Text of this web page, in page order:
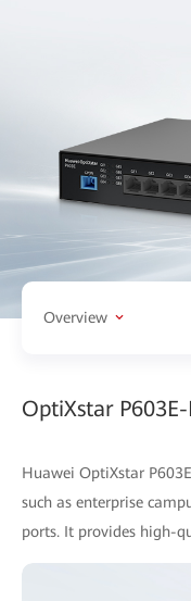
Overview
OptiXstar P603E-
Huawei OptiXstar
such as enterprise
ports. It provides high-